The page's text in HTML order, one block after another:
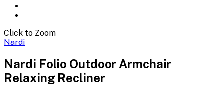
Click to Zoom
Nardi
Nardi Folio Outdoor Armchair
Relaxing Recliner